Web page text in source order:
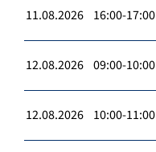
11.08.2026 16:00-17:00
12.08.2026 09:00-10:00
12.08.2026 10:00-11:00